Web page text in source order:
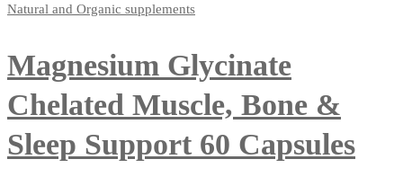
Natural and Organic supplements
Magnesium Glycinate
Chelated Muscle, Bone &
Sleep Support 60 Capsules